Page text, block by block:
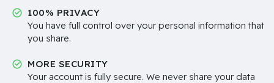
100% PRIVACY
You have full control over your personal information that
you share.
MORE SECURITY
Your account is fully secure. We never share your data